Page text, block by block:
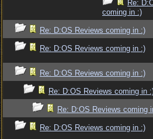
Re:
coming in :)
Re: D:OS Reviews coming in :)
Re: D:OS Reviews coming in :)
Re: D:OS Reviews coming in :)
Re: D:OS Reviews coming in
Re: D:OS Reviews coming
Re: D:OS Reviews coming in :)